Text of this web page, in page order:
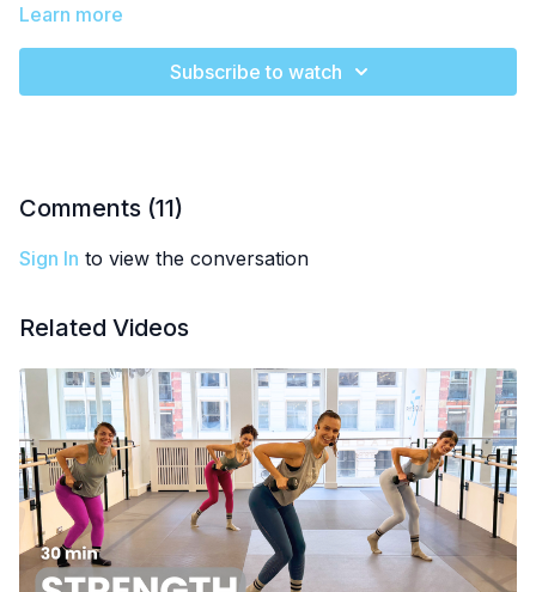
and a mat to create stable, powerful hips that move freely in all
Learn more
Subscribe to watch
Comments (11)
Sign In to view the conversation
Related Videos